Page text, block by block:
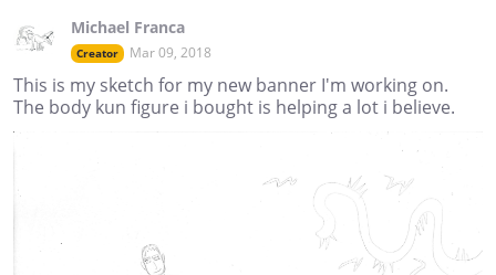
Michael Franca
Creator Mar 09, 2018
This is my sketch for my new banner I'm working on.
The body kun figure i bought is helping a lot i believe.